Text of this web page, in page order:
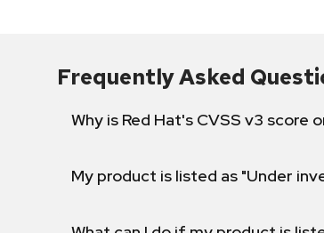
Frequently Asked
Why is Red Hat's CVSS v3
My product is listed as "Under